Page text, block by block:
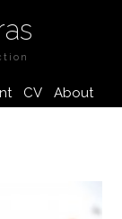
CV About